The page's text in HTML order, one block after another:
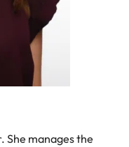
She manages the